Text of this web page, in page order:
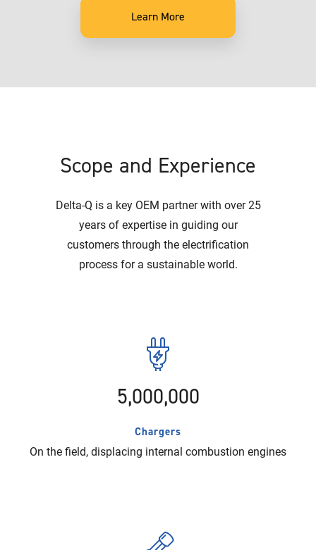
Learn More
Scope and Experience
Delta-Q is a key OEM partner with over 25
years of expertise in guiding our
customers through the electrification
process for a sustainable world.
5,000,000
Chargers
On the field, displacing internal combustion engines